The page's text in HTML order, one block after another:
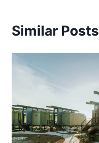
Similar Posts